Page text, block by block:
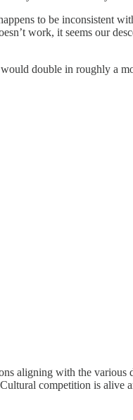
to be inconsistent
work, it seems our
double in roughly a
aligning with the
competition is alive